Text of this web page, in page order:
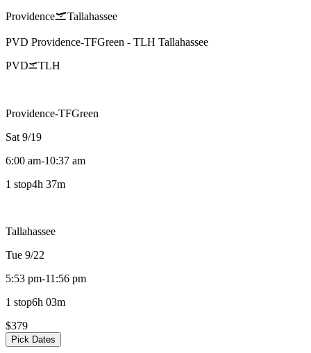
Providence Tallahassee
PVD Providence-TFGreen - TLH Tallahassee
PVD
TLH
Providence-TFGreen
Sat 9/19
6:00 am-10:37 am
1 stop4h 37m
Tallahassee
Tue 9/22
5:53 pm-11:56 pm
1 stop6h 03m
$379
Pick Dates